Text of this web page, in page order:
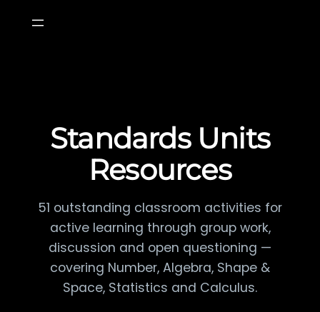
Standards Units
Resources
51 outstanding classroom activities for
active learning through group work,
discussion and open questioning —
covering Number, Algebra, Shape &
Space, Statistics and Calculus.